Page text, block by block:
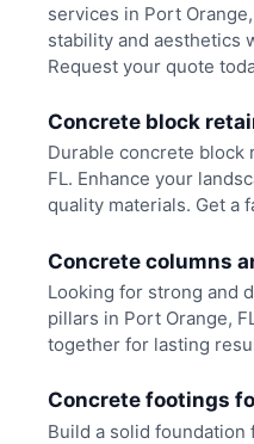
services in Port
stability and aesthetics
Request your quote
Concrete block
Durable concrete block
FL. Enhance your
quality materials. Get a
Concrete columns
Looking for strong and
pillars in Port Orange,
together for lasting
Concrete footings
Build a solid